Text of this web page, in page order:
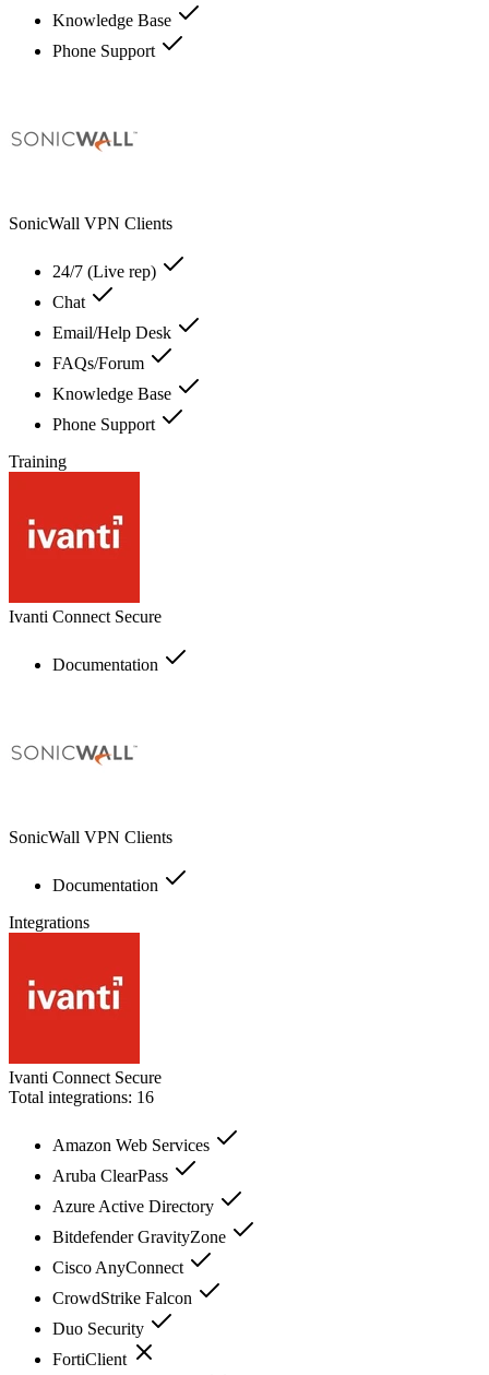
Knowledge Base
Phone Support
SonicWall VPN Clients
24/7 (Live rep)
Chat
Email/Help Desk
FAQs/Forum
Knowledge Base
Phone Support
Training
Ivanti Connect Secure
Documentation
SonicWall VPN Clients
Documentation
Integrations
Ivanti Connect Secure
Total integrations: 16
Amazon Web Services
Aruba ClearPass
Azure Active Directory
Bitdefender GravityZone
Cisco AnyConnect
CrowdStrike Falcon
Duo Security
FortiClient